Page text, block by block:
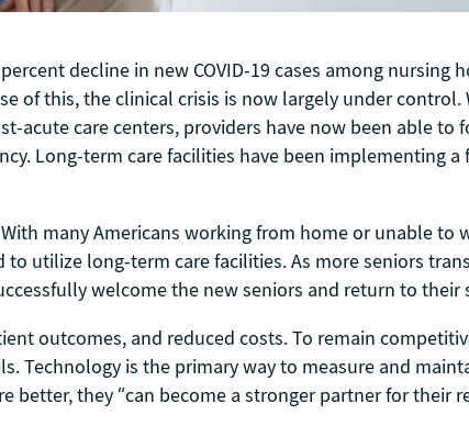
decline in new COVID-19 cases among nursing
of this, the clinical crisis is now largely under
acute care centers, providers have now been able to
Long-term care facilities have been implementing
many Americans working from home or unable to
utilize long-term care facilities. As more seniors
welcome the new seniors and return to their
outcomes, and reduced costs. To remain
Technology is the primary way to measure and
they “can become a stronger partner for their